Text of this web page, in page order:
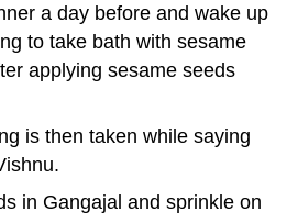
a day before and wake up
to take bath with sesame
applying sesame seeds
is then taken while saying
in Gangajal and sprinkle on